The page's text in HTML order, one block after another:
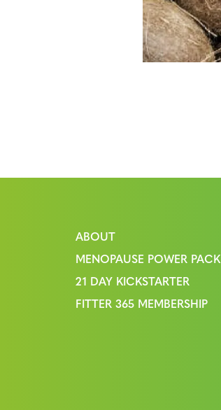
ABOUT
MENOPAUSE POWER PACK
21 DAY KICKSTARTER
FITTER 365 MEMBERSHIP